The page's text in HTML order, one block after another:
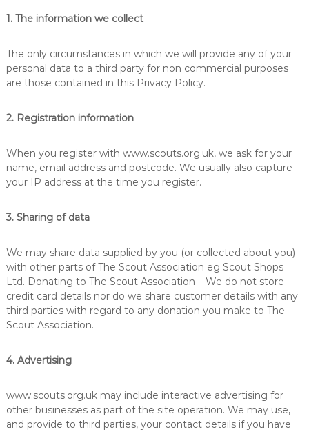
l
s
e
1. The information we collect
The only circumstances in which we will provide any of your
personal data to a third party for non commercial purposes
are those contained in this Privacy Policy.
2. Registration information
When you register with www.scouts.org.uk, we ask for your
name, email address and postcode. We usually also capture
your IP address at the time you register.
3. Sharing of data
We may share data supplied by you (or collected about you)
with other parts of The Scout Association eg Scout Shops
Ltd. Donating to The Scout Association – We do not store
credit card details nor do we share customer details with any
third parties with regard to any donation you make to The
Scout Association.
4. Advertising
www.scouts.org.uk may include interactive advertising for
other businesses as part of the site operation. We may use,
and provide to third parties, your contact details if you have